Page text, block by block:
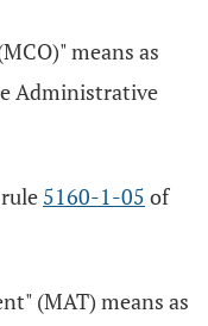
means as
Administrative
5160-1-05 of
(MAT) means as